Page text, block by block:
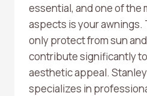
essential, and one of the
aspects is your
only protect from sun
contribute significantly
aesthetic appeal.
specializes in